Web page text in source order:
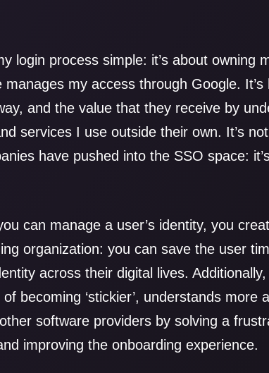
login process simple: it’s about owning
my access through Google. It’s
and the value that they receive by
services I use outside their own. It’s
have pushed into the SSO space:
can manage a user’s identity, you
organization: you can save the user
across their digital lives.
becoming ‘stickier’, understands more
software providers by solving a
improving the onboarding experience.